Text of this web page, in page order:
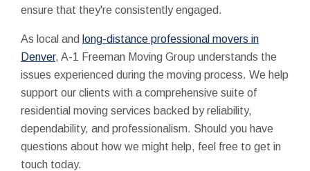
ensure that they're consistently engaged.
As local and long-distance professional movers in
Denver, A-1 Freeman Moving Group understands the
issues experienced during the moving process. We help
support our clients with a comprehensive suite of
residential moving services backed by reliability,
dependability, and professionalism. Should you have
questions about how we might help, feel free to get in
touch today.